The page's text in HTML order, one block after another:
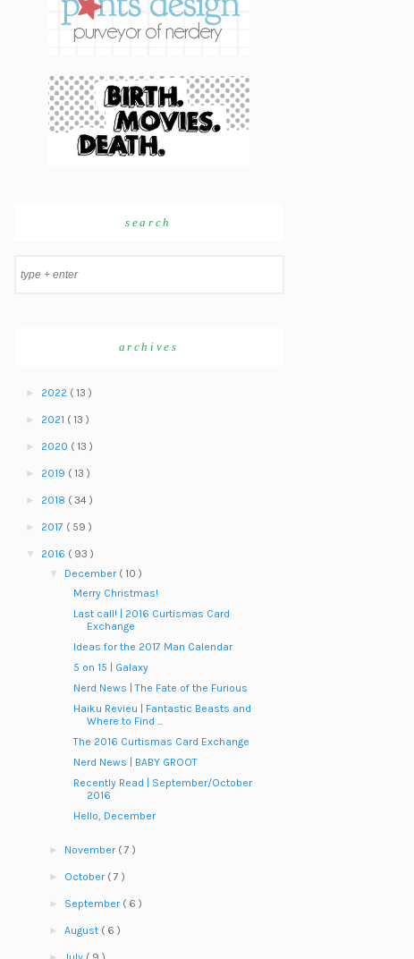
search
archives
► 2022 ( 13 )
► 2021 ( 13 )
► 2020 ( 13 )
► 2019 ( 13 )
► 2018 ( 34 )
► 2017 ( 59 )
▼ 2016 ( 93 )
▼ December ( 10 )
Merry Christmas!
Last call! | 2016 Curtismas Card
Exchange
Ideas for the 2017 Man Calendar
5 on 15 | Galaxy
Nerd News | The Fate of the Furious
Haiku Revieu | Fantastic Beasts and
Where to Find ...
The 2016 Curtismas Card Exchange
Nerd News | BABY GROOT
Recently Read | September/October
2016
Hello, December
► November ( 7 )
► October ( 7 )
► September ( 6 )
►August ( 6 )